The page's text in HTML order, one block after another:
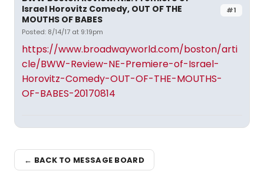
#1
Israel Horovitz Comedy, OUT OF THE
MOUTHS OF BABES
Posted: 8/14/17 at 9:19pm
https://www.broadwayworld.com/boston/arti
cle/BWW-Review-NE-Premiere-of-Israel-
Horovitz-Comedy-OUT-OF-THE-MOUTHS-
OF-BABES-20170814
← BACK TO MESSAGE BOARD